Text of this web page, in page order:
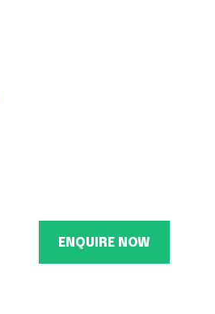
ENQUIRE NOW